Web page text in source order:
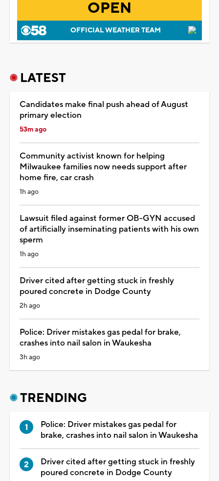
OPEN
OFFICIAL WEATHER TEAM
LATEST
Candidates make final push ahead of August
primary election
53m ago
Community activist known for helping
Milwaukee families now needs support after
home fire, car crash
1h ago
Lawsuit filed against former OB-GYN accused
of artificially inseminating patients with his own
sperm
1h ago
Driver cited after getting stuck in freshly
poured concrete in Dodge County
2h ago
Police: Driver mistakes gas pedal for brake,
crashes into nail salon in Waukesha
3h ago
TRENDING
Police: Driver mistakes gas pedal for
brake, crashes into nail salon in Waukesha
Driver cited after getting stuck in freshly
poured concrete in Dodge County